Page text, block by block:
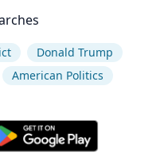
Donald Trump
American Politics